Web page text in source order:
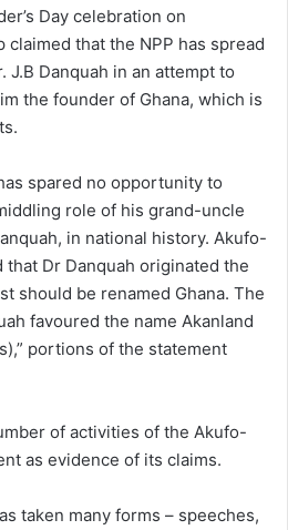
Day celebration on
claimed that the NPP has spread
J.B Danquah in an attempt to
the founder of Ghana, which is
spared no opportunity to
role of his grand-uncle
in national history. Akufo-
that Dr Danquah originated the
should be renamed Ghana. The
favoured the name Akanland
portions of the statement
of activities of the Akufo-
as evidence of its claims.
taken many forms – speeches,